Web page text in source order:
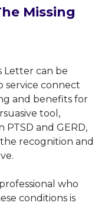
Missing
Letter can be
service connect
and benefits for
tool,
and GERD,
recognition and
who
conditions is